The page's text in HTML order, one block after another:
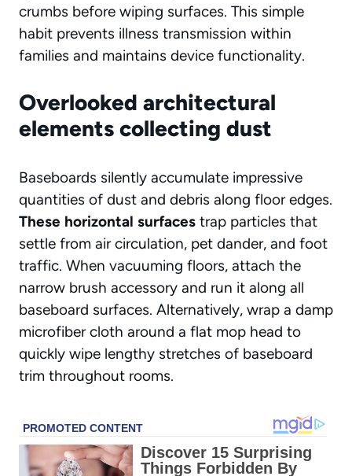
crumbs before wiping surfaces. This simple
habit prevents illness transmission within
families and maintains device functionality.
Overlooked architectural
elements collecting dust
Baseboards silently accumulate impressive
quantities of dust and debris along floor edges.
These horizontal surfaces trap particles that
settle from air circulation, pet dander, and foot
traffic. When vacuuming floors, attach the
narrow brush accessory and run it along all
baseboard surfaces. Alternatively, wrap a damp
microfiber cloth around a flat mop head to
quickly wipe lengthy stretches of baseboard
trim throughout rooms.